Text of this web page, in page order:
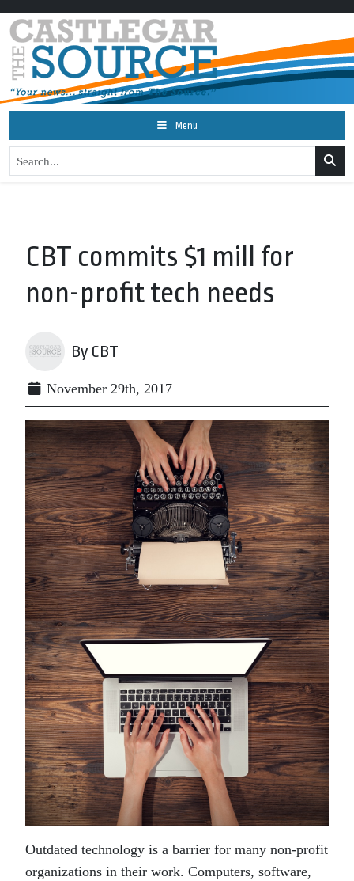
Menu
CBT commits $1 mill for
non-profit tech needs
By CBT
November 29th, 2017
Outdated technology is a barrier for many non-profit
organizations in their work. Computers, software,